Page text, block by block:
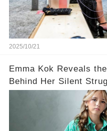
2025/10/21
Emma Kok Reveals
Behind Her Silent